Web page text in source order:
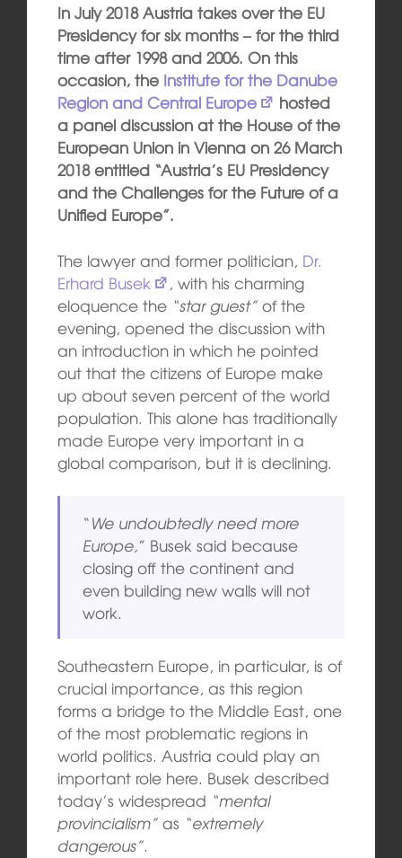
In July 2018 Austria takes over the EU
Presidency for six months – for the third
time after 1998 and 2006. On this
occasion, the Institute for the Danube
Region and Central Europe
hosted
a panel discussion at the House of the
European Union in Vienna on 26 March
2018 entitled “Austria’s EU Presidency
and the Challenges for the Future of a
Unified Europe”.
The lawyer and former politician, Dr.
Erhard Busek
, with his charming
eloquence the “star guest”of the
evening, opened the discussion with
an introduction in which he pointed
out that the citizens of Europe make
up about seven percent of the world
population. This alone has traditionally
made Europe very important in a
global comparison, but it is declining.
“We undoubtedly need more
Europe,” Busek said because
closing off the continent and
even building new walls will not
work.
Southeastern Europe, in particular, is of
crucial importance, as this region
forms a bridge to the Middle East, one
of the most problematic regions in
world politics. Austria could play an
important role here. Busek described
today’s widespread “mental
provincialism”as “extremely
dangerous”.